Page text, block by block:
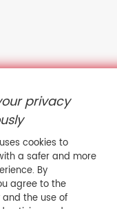
privacy
cookies to
a safer and more
By
agree to the
and the use of